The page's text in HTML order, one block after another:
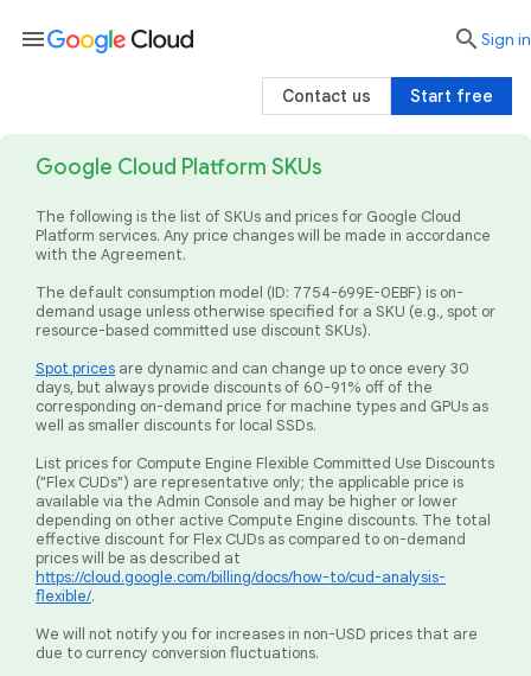
Google Cloud Platform SKUs
The following is the list of SKUs and prices for Google Cloud
Platform services. Any price changes will be made in accordance
with the Agreement.
The default consumption model (ID: 7754-699E-0EBF) is on-
demand usage unless otherwise specified for a SKU (e.g., spot or
resource-based committed use discount SKUs).
Spot prices are dynamic and can change up to once every 30
days, but always provide discounts of 60-91% off of the
corresponding on-demand price for machine types and GPUs as
well as smaller discounts for local SSDs.
List prices for Compute Engine Flexible Committed Use Discounts
("Flex CUDs") are representative only; the applicable price is
available via the Admin Console and may be higher or lower
depending on other active Compute Engine discounts. The total
effective discount for Flex CUDs as compared to on-demand
prices will be as described at
https://cloud.google.com/billing/docs/how-to/cud-analysis-
flexible/.
We will not notify you for increases in non-USD prices that are
due to currency conversion fluctuations.
menu searchSign in
Start free
Contact us